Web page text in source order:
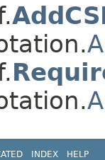
INDEX HELP